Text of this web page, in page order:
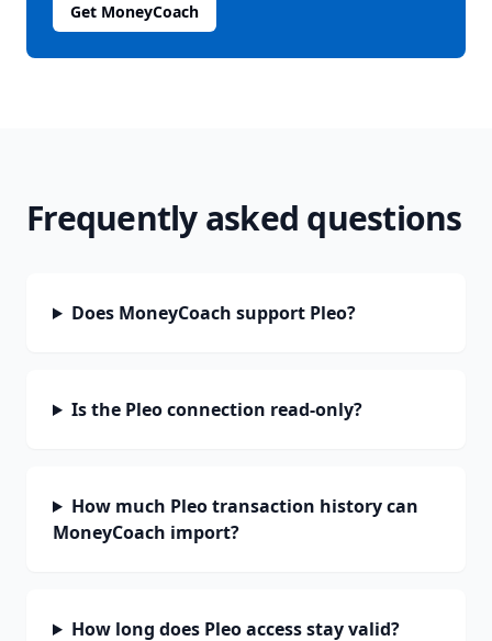
Get MoneyCoach
Frequently asked questions
Does MoneyCoach support Pleo?
Is the Pleo connection read-only?
How much Pleo transaction history can
MoneyCoach import?
How long does Pleo access stay valid?